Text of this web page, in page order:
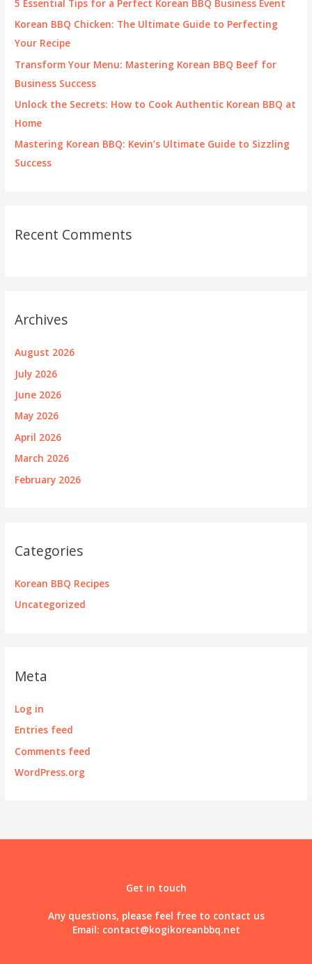
5 Essential Tips for a Perfect Korean BBQ Business Event
Korean BBQ Chicken: The Ultimate Guide to Perfecting
Your Recipe
Transform Your Menu: Mastering Korean BBQ Beef for
Business Success
Unlock the Secrets: How to Cook Authentic Korean BBQ at
Home
Mastering Korean BBQ: Kevin’s Ultimate Guide to Sizzling
Success
Recent Comments
Archives
August 2026
July 2026
June 2026
May 2026
April 2026
March 2026
February 2026
Categories
Korean BBQ Recipes
Uncategorized
Meta
Log in
Entries feed
Comments feed
WordPress.org
Get in touch
Any questions, please feel free to contact us
Email: contact@kogikoreanbbq.net